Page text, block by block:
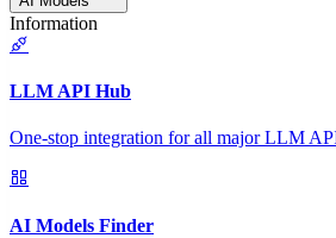
Information
LLM API Hub
One-stop integration for all major LLM
AI Models Finder